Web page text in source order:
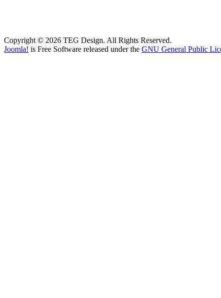
Copyright © 2026 TEG Design. All Rights Reserved.
Joomla! is Free Software released under the GNU General Public